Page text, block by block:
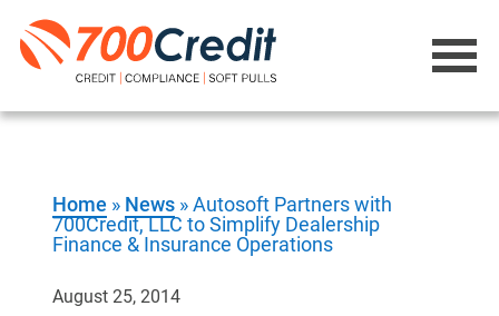
Home » News »Autosoft Partners with
700Credit, LLC to Simplify Dealership
Finance & Insurance Operations
August 25, 2014